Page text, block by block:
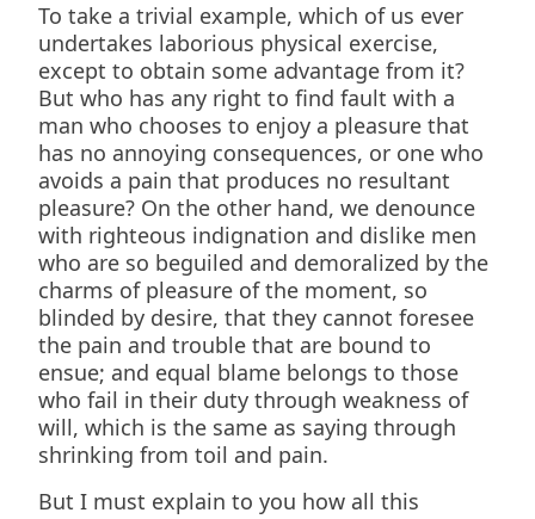
To take a trivial example, which of us ever
undertakes laborious physical exercise,
except to obtain some advantage from it?
But who has any right to find fault with a
man who chooses to enjoy a pleasure that
has no annoying consequences, or one who
avoids a pain that produces no resultant
pleasure? On the other hand, we denounce
with righteous indignation and dislike men
who are so beguiled and demoralized by the
charms of pleasure of the moment, so
blinded by desire, that they cannot foresee
the pain and trouble that are bound to
ensue; and equal blame belongs to those
who fail in their duty through weakness of
will, which is the same as saying through
shrinking from toil and pain.
But I must explain to you how all this